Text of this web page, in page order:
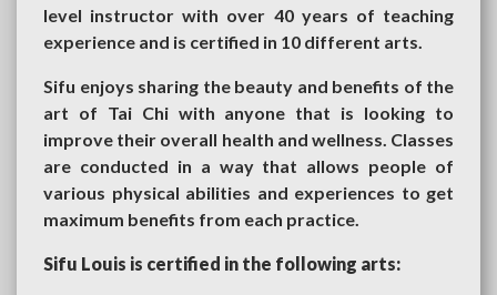
level instructor with over 40 years of teaching
experience and is certified in 10 different arts.
Sifu enjoys sharing the beauty and benefits of the
art of Tai Chi with anyone that is looking to
improve their overall health and wellness. Classes
are conducted in a way that allows people of
various physical abilities and experiences to get
maximum benefits from each practice.
Sifu Louis is certified in the following arts: